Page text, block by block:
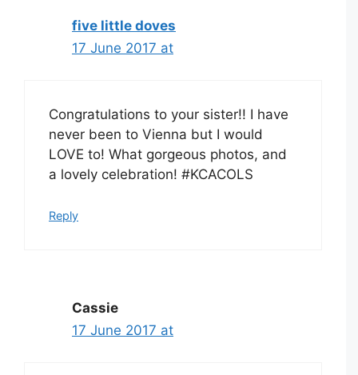
five little doves
17 June 2017 at
Congratulations to your sister!! I have
never been to Vienna but I would
LOVE to! What gorgeous photos, and
a lovely celebration! #KCACOLS
Reply
Cassie
17 June 2017 at